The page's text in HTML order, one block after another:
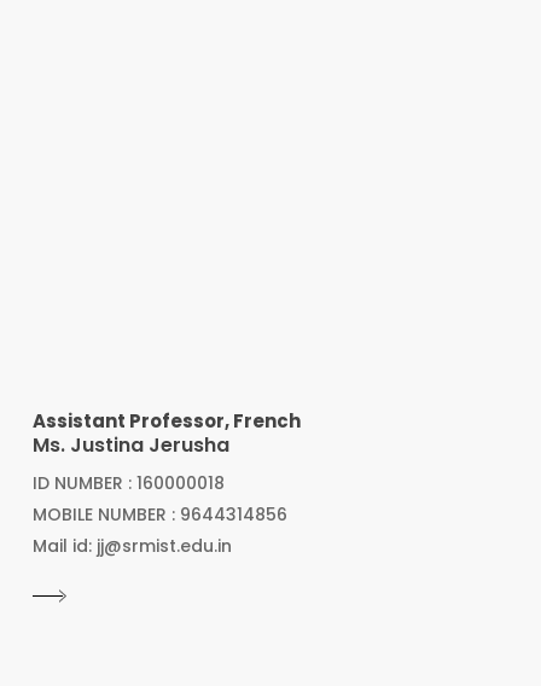
Assistant Professor, French
Ms. Justina Jerusha
ID NUMBER : 160000018
MOBILE NUMBER : 9644314856
Mail id: jj@srmist.edu.in